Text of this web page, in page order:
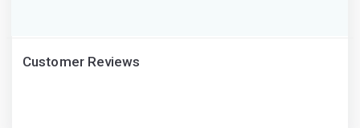
Customer Reviews